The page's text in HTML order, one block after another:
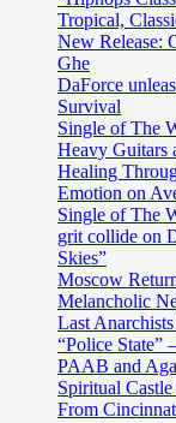
Tropical,
New Release:
Ghe
DaForce
Survival
Single of The
Heavy Guitars
Healing
Emotion on
Single of The
grit collide on
Skies”
Moscow
Melancholic
Last
“Police
PAAB and
Spiritual
From